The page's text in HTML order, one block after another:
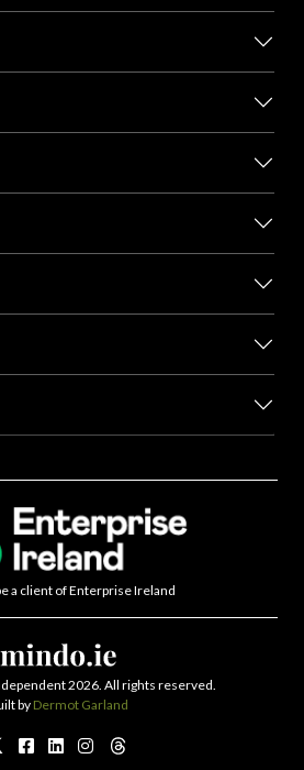
a client of Enterprise Ireland
2026. All rights reserved.
by Dermot Garland